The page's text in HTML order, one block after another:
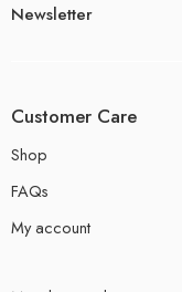
Newsletter
Customer Care
Shop
FAQs
My account